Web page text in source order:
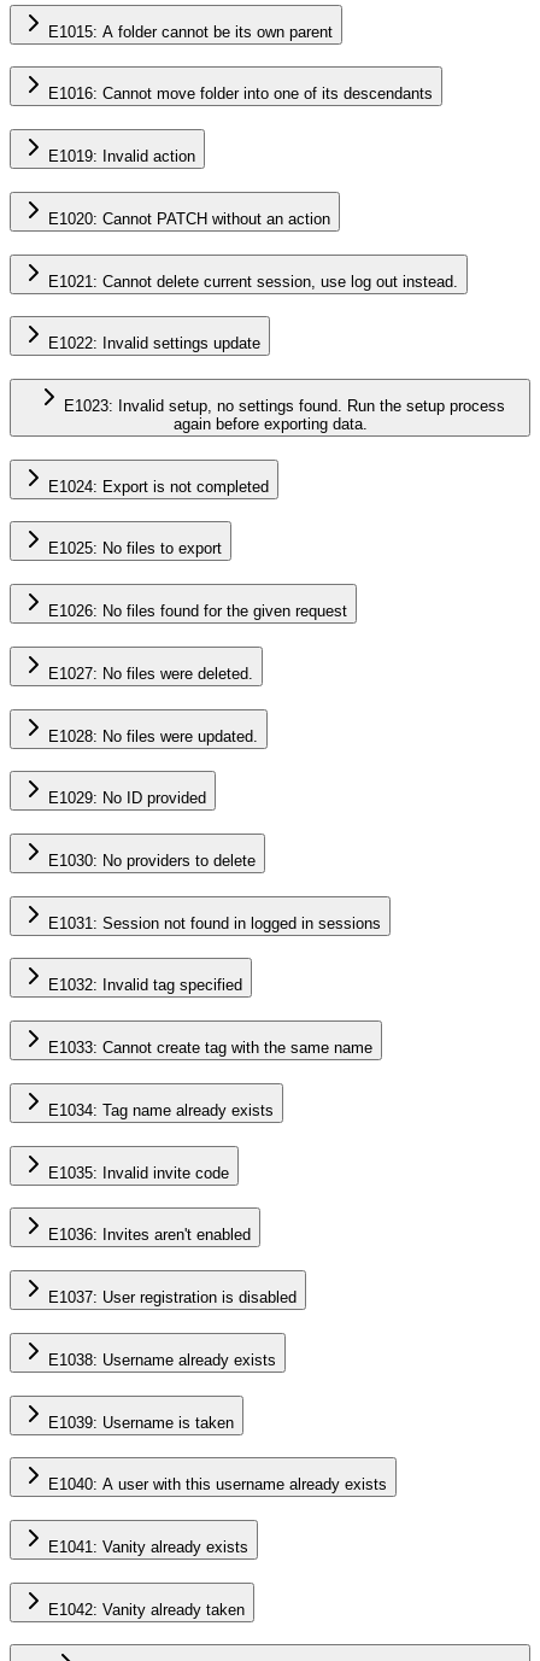
E1015: A folder cannot be its own parent
E1016: Cannot move folder into one of its descendants
E1019: Invalid action
E1020: Cannot PATCH without an action
E1021: Cannot delete current session, use log out instead.
E1022: Invalid settings update
E1023: Invalid setup, no settings found. Run the setup process
again before exporting data.
E1024: Export is not completed
E1025: No files to export
E1026: No files found for the given request
E1027: No files were deleted.
E1028: No files were updated.
E1029: No ID provided
E1030: No providers to delete
E1031: Session not found in logged in sessions
E1032: Invalid tag specified
E1033: Cannot create tag with the same name
E1034: Tag name already exists
E1035: Invalid invite code
E1036: Invites aren't enabled
E1037: User registration is disabled
E1038: Username already exists
E1039: Username is taken
E1040: A user with this username already exists
E1041: Vanity already exists
E1042: Vanity already taken